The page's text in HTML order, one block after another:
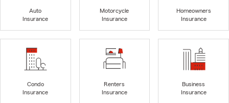
Auto
Insurance
Motorcycle
Insurance
Homeowners
Insurance
Condo
Insurance
Renters
Insurance
Business
Insurance